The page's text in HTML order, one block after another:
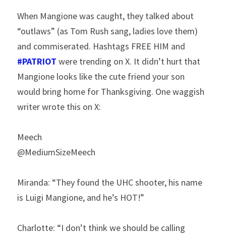
When Mangione was caught, they talked about
“outlaws” (as Tom Rush sang, ladies love them)
#PATRIOT were trending on X. It didn’t hurt that
Mangione looks like the cute friend your son
would bring home for Thanksgiving. One waggish
writer wrote this on X:
Meech
@MediumSizeMeech
Miranda: “They found the UHC shooter, his name
is Luigi Mangione, and he’s HOT!”
Charlotte: “I don’t think we should be calling